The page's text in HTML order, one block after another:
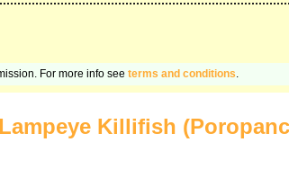
For more info see terms and conditions.
Killifish